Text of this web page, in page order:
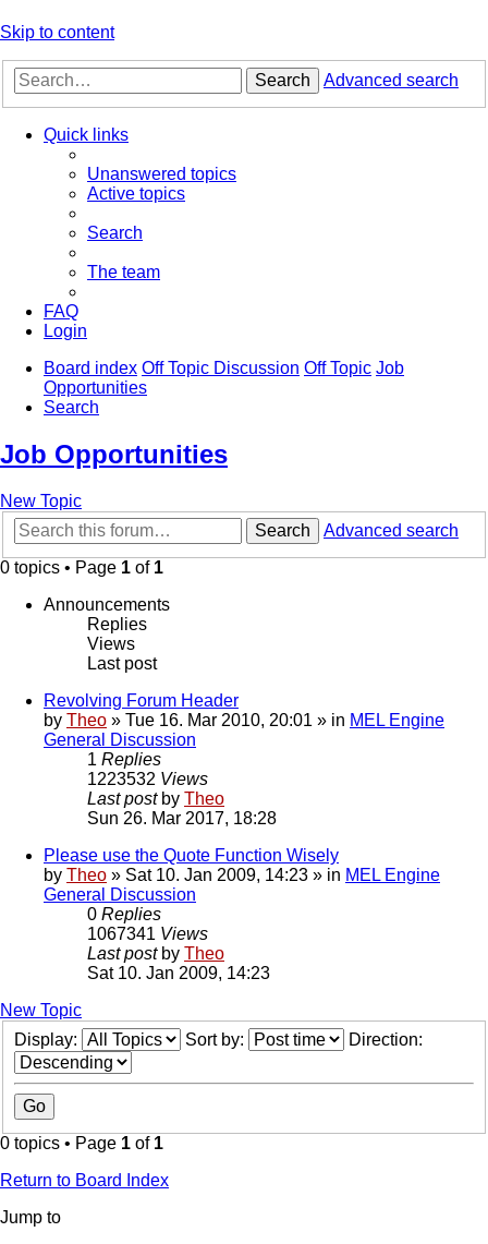
Skip to content
Search Advanced search
Quick links
Unanswered topics
Active topics
Search
The team
FAQ
Login
Board index Off Topic Discussion Off Topic Job
Opportunities
Search
Job Opportunities
New Topic
Search
Advanced search
0 topics • Page 1 of 1
Announcements
Replies
Views
Last post
Revolving Forum Header
by Theo » Tue 16. Mar 2010, 20:01 » in MEL Engine
General Discussion
1 Replies
1223532 Views
Last post by Theo
Sun 26. Mar 2017, 18:28
Please use the Quote Function Wisely
by Theo » Sat 10. Jan 2009, 14:23 » in MEL Engine
General Discussion
0 Replies
1067341 Views
Last post by Theo
Sat 10. Jan 2009, 14:23
New Topic
Display:
Sort by: Direction:
0 topics • Page 1 of 1
Return to Board Index
Jump to